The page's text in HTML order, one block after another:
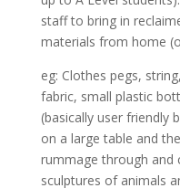
staff to bring in
materials from home
eg: Clothes pegs,
fabric, small plastic
(basically user friendly
on a large table and
rummage through and
sculptures of animals